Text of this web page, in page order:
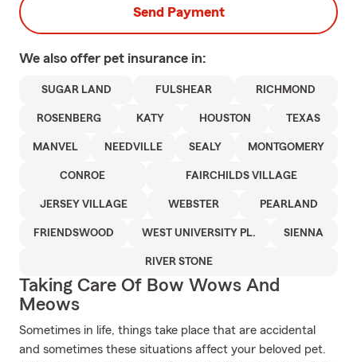
Send Payment
We also offer pet insurance in:
SUGAR LAND FULSHEAR RICHMOND
ROSENBERG KATY HOUSTON TEXAS
MANVEL NEEDVILLE SEALY MONTGOMERY
CONROE FAIRCHILDS VILLAGE
JERSEY VILLAGE WEBSTER PEARLAND
FRIENDSWOOD WEST UNIVERSITY PL. SIENNA
RIVER STONE
Taking Care Of Bow Wows And
Meows
Sometimes in life, things take place that are accidental
and sometimes these situations affect your beloved pet.